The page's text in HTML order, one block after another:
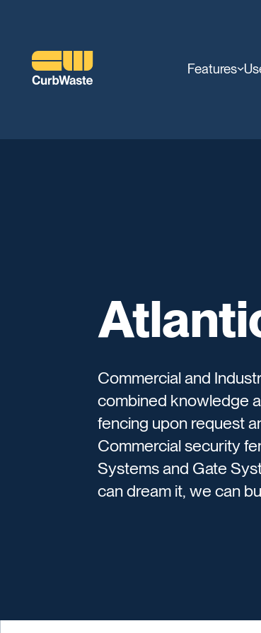
Features
Commercial and
combined knowledge
fencing upon request
Commercial security
Systems and Gate
can dream it, we can